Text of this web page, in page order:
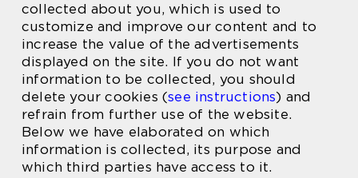
collected about you, which is used to
customize and improve our content and to
increase the value of the advertisements
displayed on the site. If you do not want
information to be collected, you should
delete your cookies (see instructions) and
refrain from further use of the website.
Below we have elaborated on which
information is collected, its purpose and
which third parties have access to it.